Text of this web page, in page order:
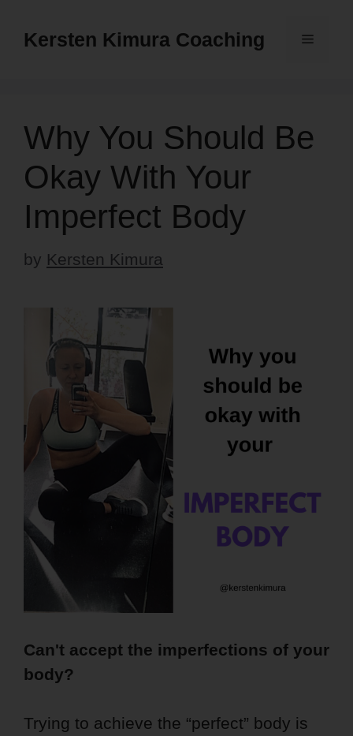
Kersten Kimura Coaching Menu
Why You Should Be
Okay With Your
Imperfect Body
by Kersten Kimura
Can't accept the imperfections of your
body?
Trying to achieve the “perfect” body is